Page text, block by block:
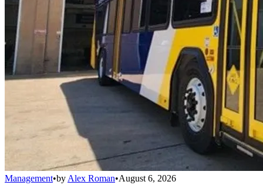
Management•by Alex Roman•August 6, 2026